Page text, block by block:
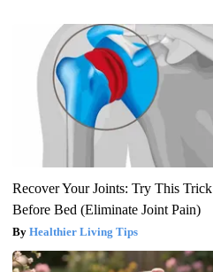
Recover Your Joints: Try This Trick
Before Bed (Eliminate Joint Pain)
Healthier Living Tips